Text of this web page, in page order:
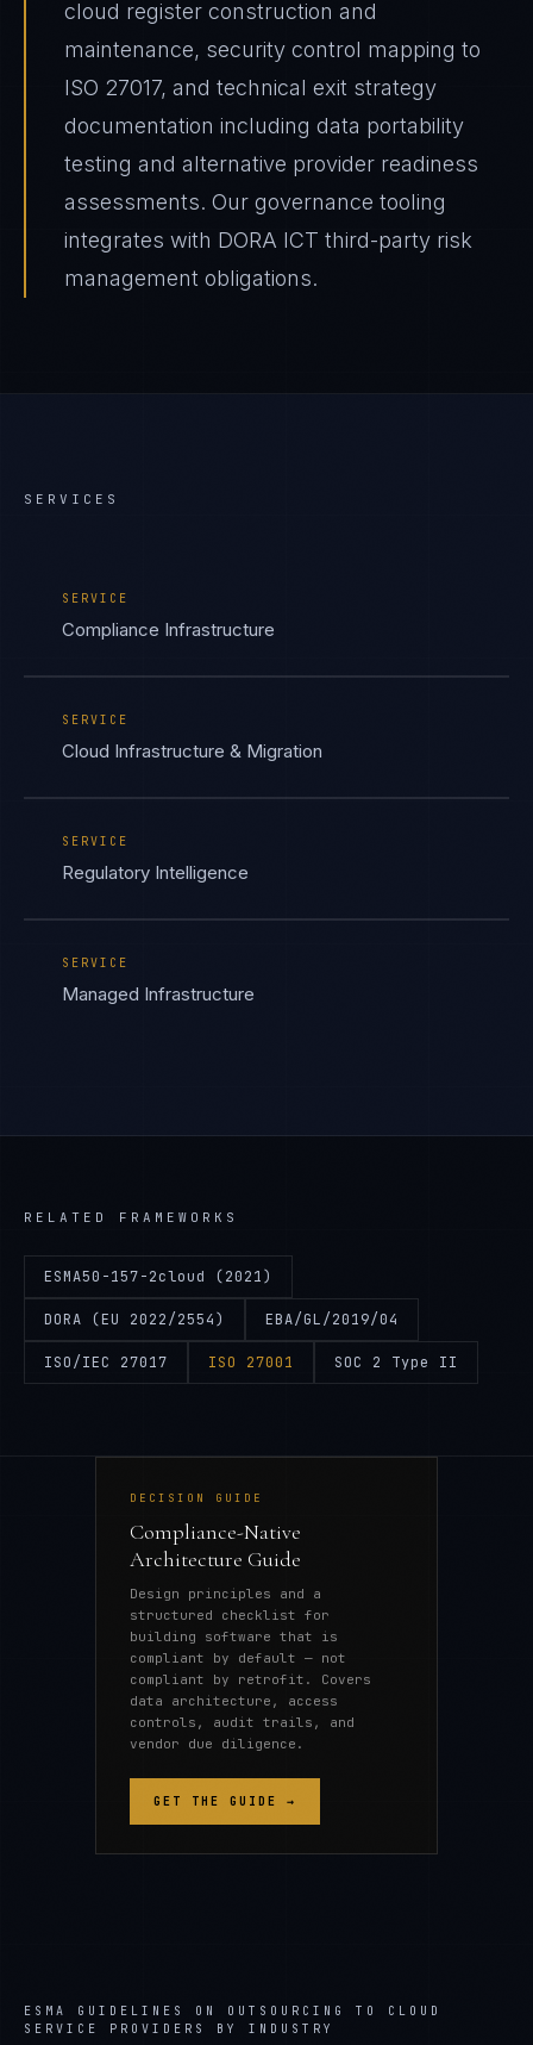
cloud register construction and
maintenance, security control mapping to
ISO 27017, and technical exit strategy
documentation including data portability
testing and alternative provider readiness
assessments. Our governance tooling
integrates with DORA ICT third-party risk
management obligations.
SERVICES
SERVICE
Compliance Infrastructure
SERVICE
Cloud Infrastructure & Migration
SERVICE
Regulatory Intelligence
SERVICE
Managed Infrastructure
RELATED FRAMEWORKS
ESMA50-157-2cloud (2021)
DORA (EU 2022/2554) EBA/GL/2019/04
ISO/IEC 27017 ISO 27001 SOC 2 Type II
DECISION GUIDE
Compliance-Native
Architecture Guide
Design principles and a
structured checklist for
building software that is
compliant by default — not
compliant by retrofit. Covers
data architecture, access
controls, audit trails, and
vendor due diligence.
GET THE GUIDE →
ESMA GUIDELINES ON OUTSOURCING TO CLOUD
SERVICE PROVIDERS
BY INDUSTRY